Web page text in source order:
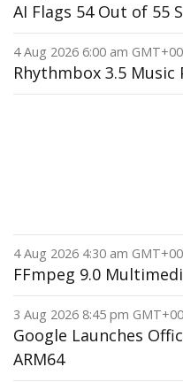
AI Flags 54 Out of 55
4 Aug 2026 6:00 am
Rhythmbox 3.5 Music
4 Aug 2026 4:30 am
FFmpeg 9.0
3 Aug 2026 8:45 pm
Google Launches
ARM64